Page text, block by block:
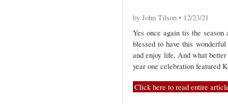
by John Tilson • 12/23/21
Yes once again tis the
blessed to have this
and enjoy life. And what
year one celebration featured
Click here to read entire